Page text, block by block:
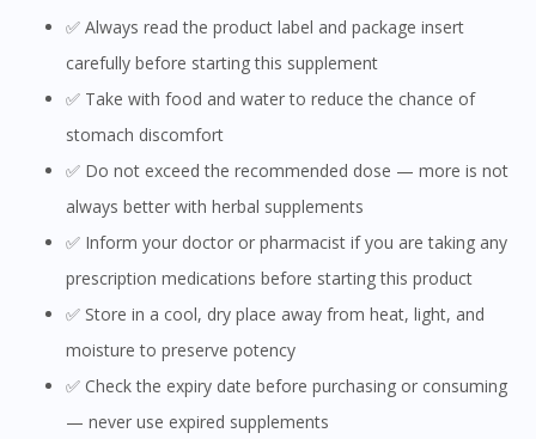
✅ Always read the product label and package insert
carefully before starting this supplement
✅ Take with food and water to reduce the chance of
stomach discomfort
✅ Do not exceed the recommended dose — more is not
always better with herbal supplements
✅ Inform your doctor or pharmacist if you are taking any
prescription medications before starting this product
✅ Store in a cool, dry place away from heat, light, and
moisture to preserve potency
✅ Check the expiry date before purchasing or consuming
— never use expired supplements